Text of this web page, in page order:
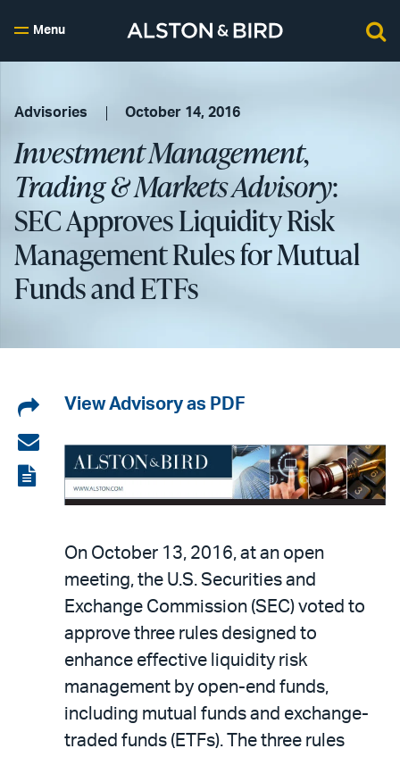
Menu
Advisories October 14, 2016
Investment Management,
Trading & Markets Advisory:
SEC Approves Liquidity Risk
Management Rules for Mutual
Funds and ETFs
Share
on
LinkedIn
Share
via
email
View
View Advisory as PDF
On October 13, 2016, at an open
meeting, the U.S. Securities and
Exchange Commission (SEC) voted to
approve three rules designed to
enhance effective liquidity risk
management by open-end funds,
including mutual funds and exchange-
traded funds (ETFs). The three rules